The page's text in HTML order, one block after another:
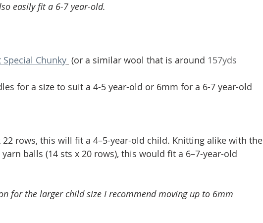
easily fit a 6-7 year-old.
Special Chunky (or a similar wool that is around 157yds
for a size to suit a 4-5 year-old or 6mm for a 6-7 year-old
22 rows, this will fit a 4–5-year-old child. Knitting alike with the
balls (14 sts x 20 rows), this would fit a 6–7-year-old
for the larger child size I recommend moving up to 6mm